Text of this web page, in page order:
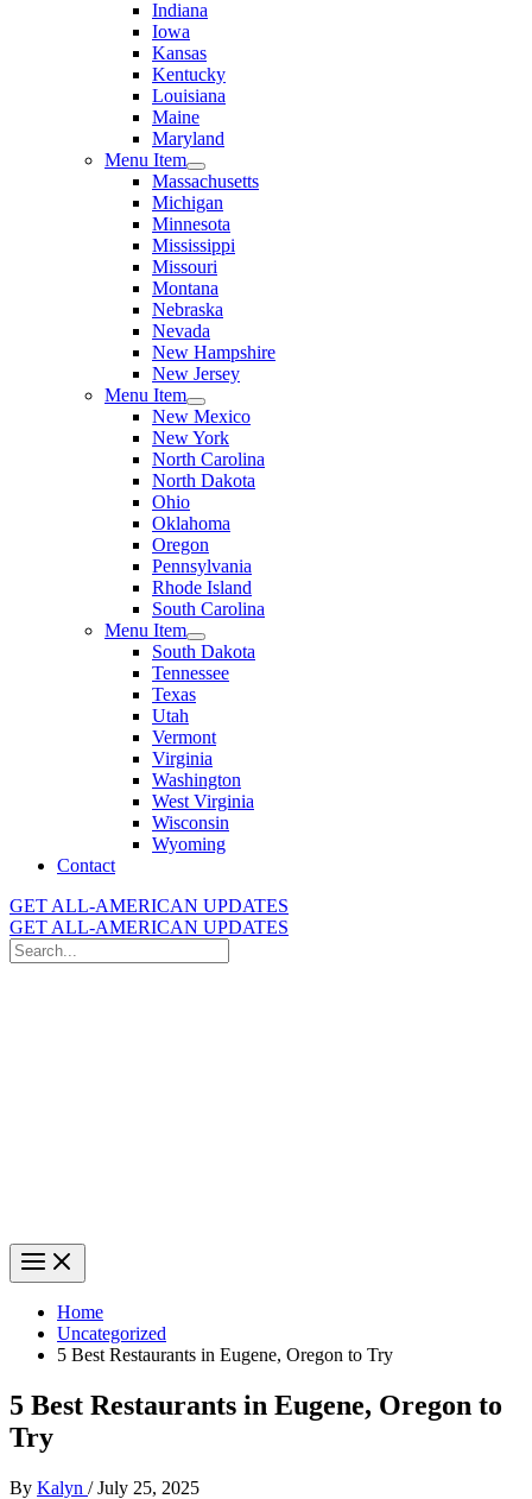
Indiana
Iowa
Kansas
Kentucky
Louisiana
Maine
Maryland
Menu Item
Massachusetts
Michigan
Minnesota
Mississippi
Missouri
Montana
Nebraska
Nevada
New Hampshire
New Jersey
Menu Item
New Mexico
New York
North Carolina
North Dakota
Ohio
Oklahoma
Oregon
Pennsylvania
Rhode Island
South Carolina
Menu Item
South Dakota
Tennessee
Texas
Utah
Vermont
Virginia
Washington
West Virginia
Wisconsin
Wyoming
Contact
GET ALL-AMERICAN UPDATES
GET ALL-AMERICAN UPDATES
Search
for:
Home
Uncategorized
5 Best Restaurants in Eugene, Oregon to Try
5 Best Restaurants in Eugene, Oregon to
Try
By Kalyn /July 25, 2025